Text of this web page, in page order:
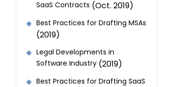
SaaS Contracts (Oct. 2019)
Best Practices for Drafting MSAs
(2019)
Legal Developments in
Software Industry(2019)
Best Practices for Drafting SaaS